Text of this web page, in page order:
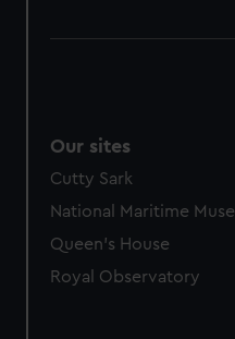
Our sites
Cutty Sark
National Maritime
Queen's House
Royal Observatory